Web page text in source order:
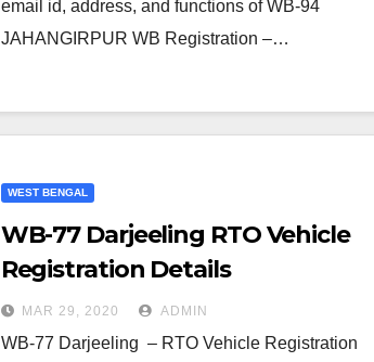
email id, address, and functions of WB-94
JAHANGIRPUR WB Registration –…
WEST BENGAL
WB-77 Darjeeling RTO Vehicle
Registration Details
MAR 29, 2020 ADMIN
WB-77 Darjeeling – RTO Vehicle Registration